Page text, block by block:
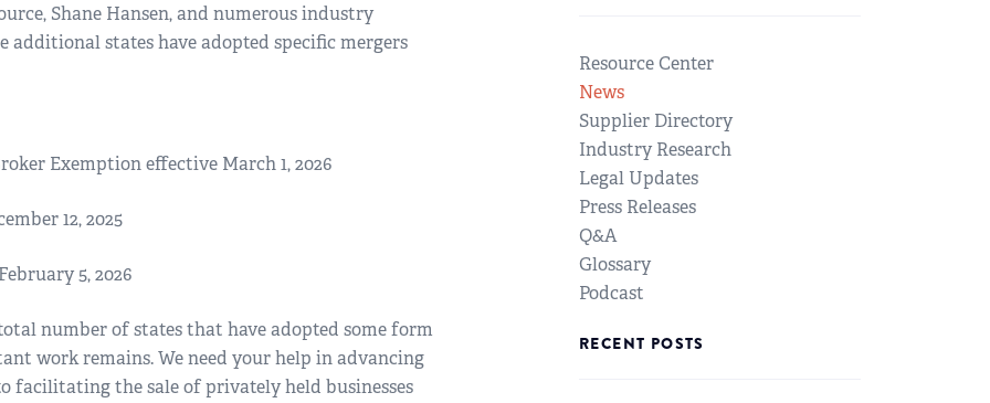
Shane Hansen, and numerous industry
additional states have adopted specific mergers
Exemption effective March 1, 2026
12, 2025
5, 2026
number of states that have adopted some form
work remains. We need your help in advancing
facilitating the sale of privately held businesses
Resource Center
News
Supplier Directory
Industry Research
Legal Updates
Press Releases
Q&A
Glossary
Podcast
RECENT POSTS